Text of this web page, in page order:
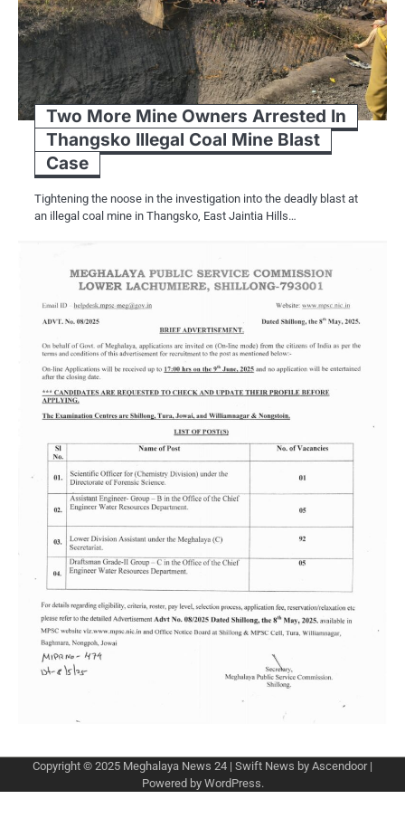
Two More Mine Owners Arrested In
Thangsko Illegal Coal Mine Blast
Case
Tightening the noose in the investigation into the deadly blast at
an illegal coal mine in Thangsko, East Jaintia Hills…
Copyright © 2025 Meghalaya News 24 | Swift News by Ascendoor|
Powered by WordPress.